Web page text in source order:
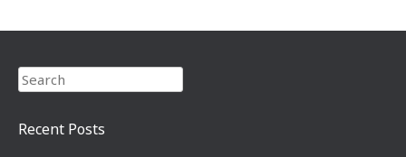
Search
Recent Posts